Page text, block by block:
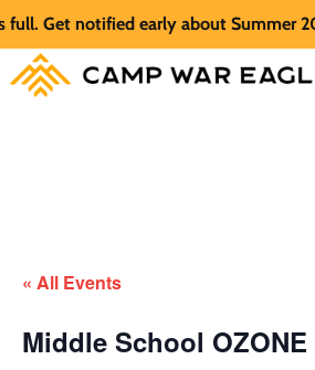
notified early about Summer 2027
« All Events
Middle School OZONE